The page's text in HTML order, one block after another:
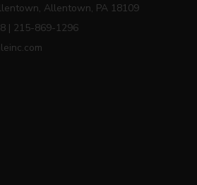
Allentown, PA 18109
| 215-869-1296